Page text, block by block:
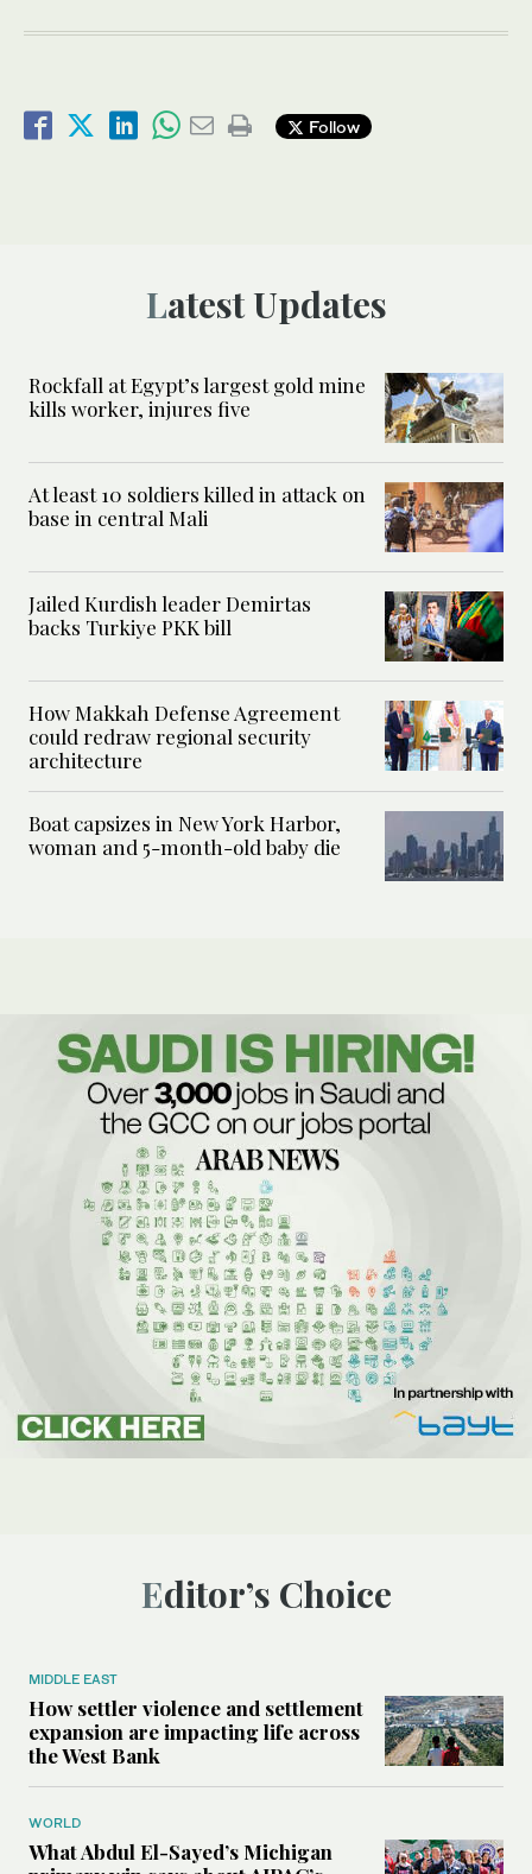
Follow
Latest Updates
Rockfall at Egypt’s largest gold mine
kills worker, injures five
At least 10 soldiers killed in attack on
base in central Mali
Jailed Kurdish leader Demirtas
backs Turkiye PKK bill
How Makkah Defense Agreement
could redraw regional security
architecture
Boat capsizes in New York Harbor,
woman and 5-month-old baby die
Editor’s Choice
MIDDLE EAST
How settler violence and settlement
expansion are impacting life across
the West Bank
WORLD
What Abdul El-Sayed’s Michigan